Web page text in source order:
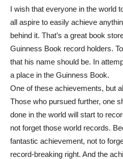
I wish that everyone in the world
all aspire to easily achieve
behind it. That’s a great book
Guinness Book record holders.
that his name should be. In
a place in the Guinness Book.
One of these achievements, but
Those who pursued further, one
done in the world will start to
not forget those world records.
fantastic achievement, not to
record-breaking right. And the